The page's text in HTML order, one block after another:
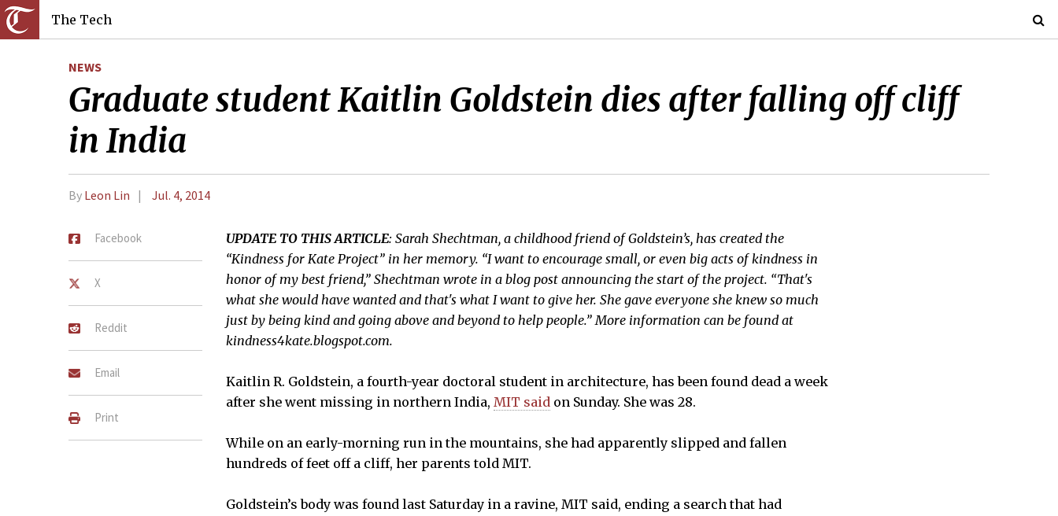
The Tech
NEWS
Graduate student Kaitlin Goldstein dies after falling off cliff
in India
By Leon Lin Jul. 4, 2014
Facebook
X
Reddit
Email
Print
UPDATE TO THIS ARTICLE: Sarah Shechtman, a childhood friend of Goldstein’s, has created the
“Kindness for Kate Project” in her memory. “I want to encourage small, or even big acts of kindness in
honor of my best friend,” Shechtman wrote in a blog post announcing the start of the project. “That's
what she would have wanted and that's what I want to give her. She gave everyone she knew so much
just by being kind and going above and beyond to help people.” More information can be found at
kindness4kate.blogspot.com.
Kaitlin R. Goldstein, a fourth-year doctoral student in architecture, has been found dead a week
after she went missing in northern India, MIT said on Sunday. She was 28.
While on an early-morning run in the mountains, she had apparently slipped and fallen
hundreds of feet off a cliff, her parents told MIT.
Goldstein’s body was found last Saturday in a ravine, MIT said, ending a search that had